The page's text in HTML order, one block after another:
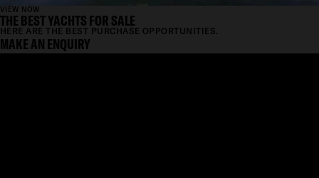
VIEW NOW
THE BEST YACHTS FOR SALE
HERE ARE THE BEST PURCHASE OPPORTUNITIES.
MAKE AN ENQUIRY